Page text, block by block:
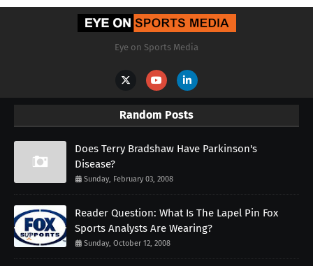
Eye on Sports Media
Random Posts
Does Terry Bradshaw Have Parkinson's
Disease?
Sunday, February 03, 2008
Reader Question: What Is The Lapel Pin Fox
Sports Analysts Are Wearing?
Sunday, October 12, 2008